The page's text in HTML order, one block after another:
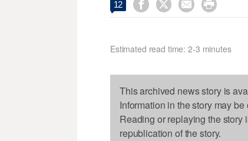
12    
Estimated read time: 2-3 minutes
This archived news story is
Information in the story may
Reading or replaying the story
republication of the story.